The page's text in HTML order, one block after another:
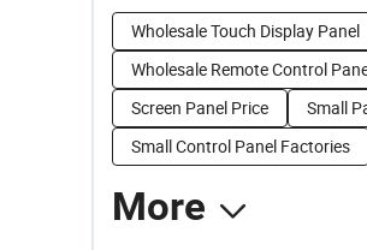
Wholesale Touch Display Panel
Wholesale Remote Control
Screen Panel Price
Small
Small Control Panel Factories
More